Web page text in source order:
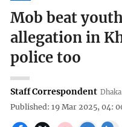
Mob beat
allegation in
police too
Staff Correspondent Dhaka
Published: 19 Mar 2025, 04: